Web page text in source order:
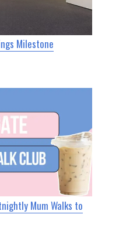
Milestone
Mum Walks to